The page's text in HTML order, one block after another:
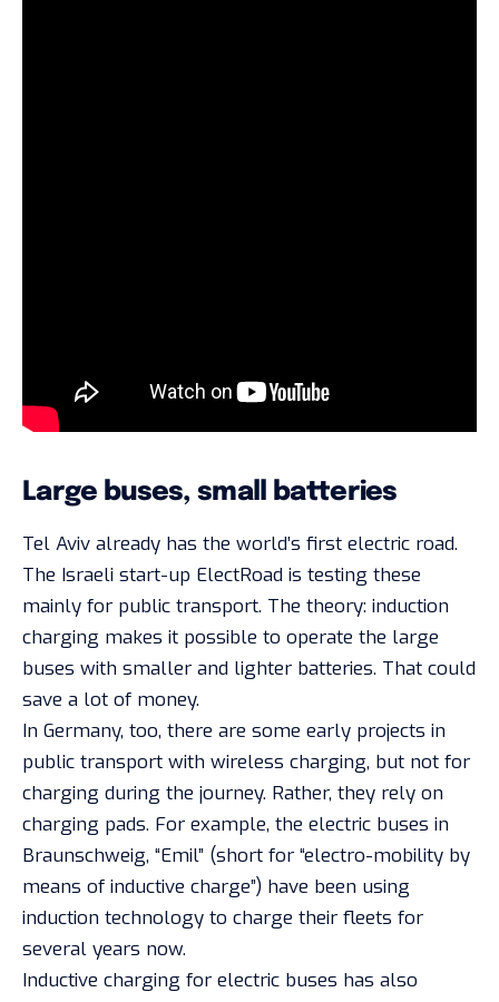
Large buses, small batteries
Tel Aviv already has the world’s first electric road.
The Israeli start-up ElectRoad is testing these
mainly for public transport. The theory: induction
charging makes it possible to operate the large
buses with smaller and lighter batteries. That could
save a lot of money.
In Germany, too, there are some early projects in
public transport with wireless charging, but not for
charging during the journey. Rather, they rely on
charging pads. For example, the electric buses in
Braunschweig, “Emil” (short for “electro-mobility by
means of inductive charge”) have been using
induction technology to charge their fleets for
several years now.
Inductive charging for electric buses has also